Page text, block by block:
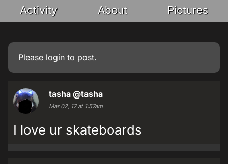
Activity About Pictures
Please login to post.
tasha @tasha
Mar 02, 17 at 1:57am
I love ur skateboards